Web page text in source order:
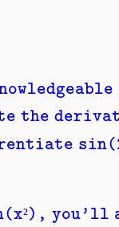
the
²), you'll